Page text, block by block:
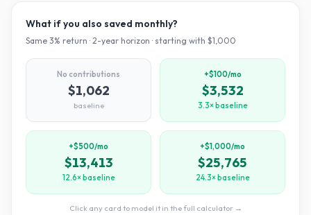
What if you also saved monthly?
Same 3% return · 2-year horizon · starting with $1,000
No contributions
$1,062
baseline
+$100/mo
$3,532
3.3× baseline
+$500/mo
$13,413
12.6× baseline
+$1,000/mo
$25,765
24.3× baseline
Click any card to model it in the full calculator →